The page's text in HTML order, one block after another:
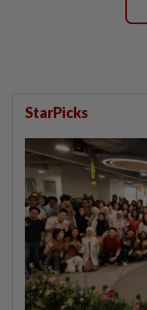
StarPicks